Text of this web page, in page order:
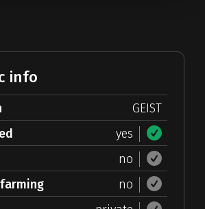
info
GEIST
yes
no
no